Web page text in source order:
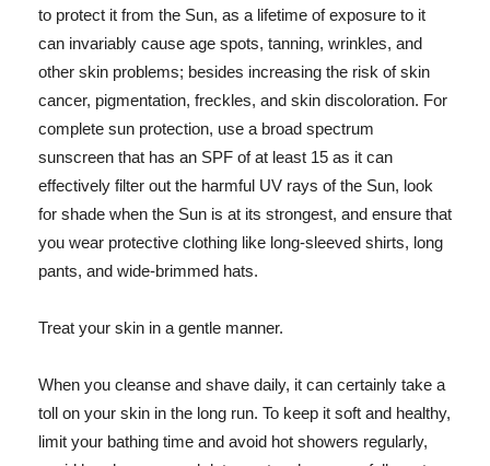
to protect it from the Sun, as a lifetime of exposure to it
can invariably cause age spots, tanning, wrinkles, and
other skin problems; besides increasing the risk of skin
cancer, pigmentation, freckles, and skin discoloration. For
complete sun protection, use a broad spectrum
sunscreen that has an SPF of at least 15 as it can
effectively filter out the harmful UV rays of the Sun, look
for shade when the Sun is at its strongest, and ensure that
you wear protective clothing like long-sleeved shirts, long
pants, and wide-brimmed hats.
Treat your skin in a gentle manner.
When you cleanse and shave daily, it can certainly take a
toll on your skin in the long run. To keep it soft and healthy,
limit your bathing time and avoid hot showers regularly,